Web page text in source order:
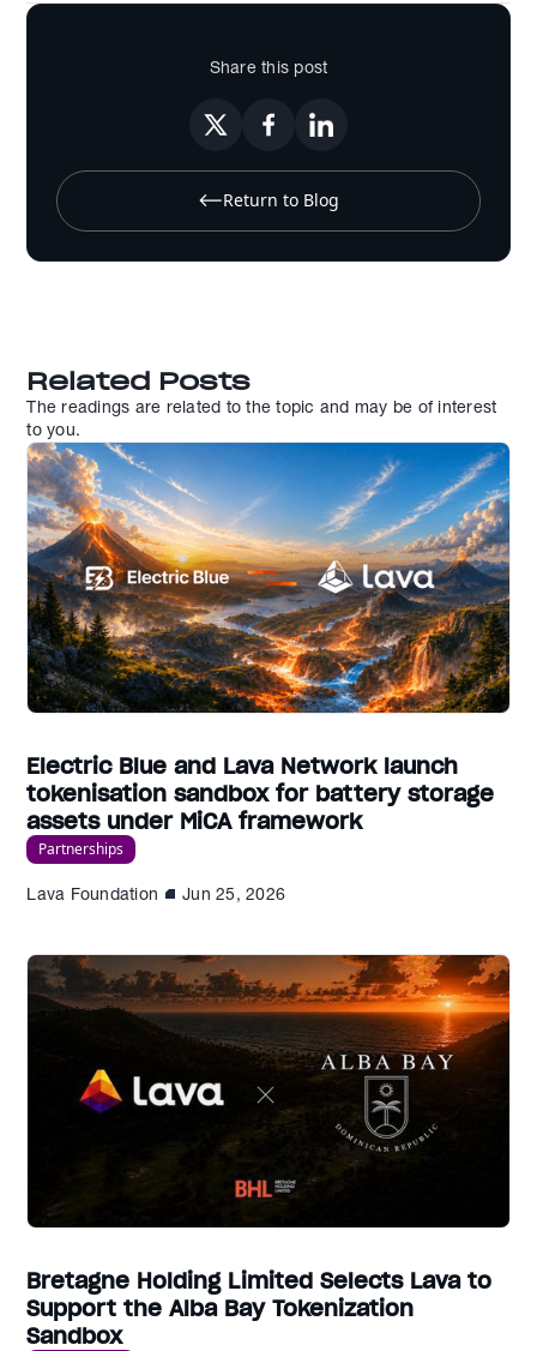
Share this post
Return to Blog
Related Posts
The readings are related to the topic and may be of interest
to you.
Electric Blue and Lava Network launch
tokenisation sandbox for battery storage
assets under MiCA framework
Partnerships
Lava Foundation Jun 25, 2026
Bretagne Holding Limited Selects Lava to
Support the Alba Bay Tokenization
Sandbox